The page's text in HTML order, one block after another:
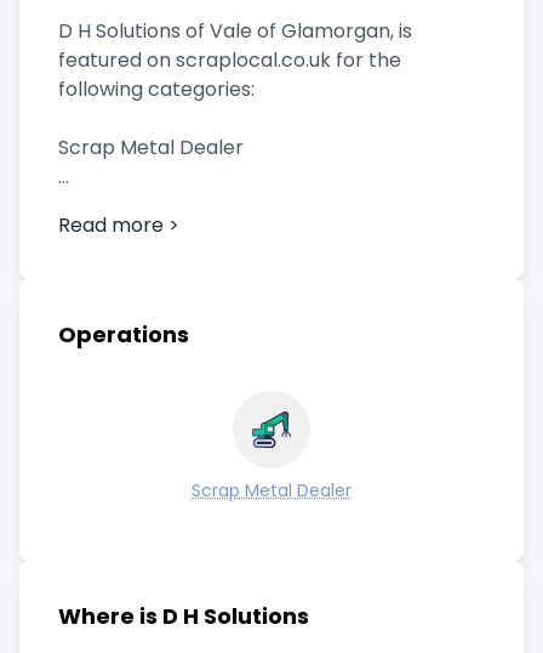
D H Solutions of Vale of Glamorgan, is
featured on scraplocal.co.uk for the
following categories:
Scrap Metal Dealer
Read more >
Operations
Scrap Metal Dealer
Where is D H Solutions